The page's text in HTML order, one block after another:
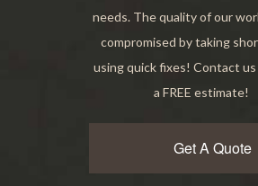
needs. The quality of our
compromised by taking
using quick fixes! Contact
a FREE estimate!
Get A Quote